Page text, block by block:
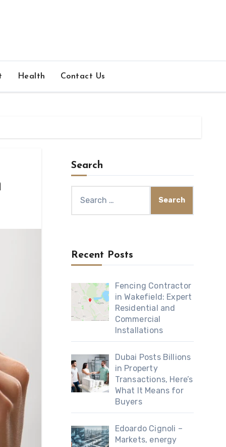
Health Contact Us
Search
for:
Recent Posts
Fencing Contractor
in Wakefield: Expert
Residential and
Commercial
Installations
Dubai Posts Billions
in Property
Transactions, Here’s
What It Means for
Buyers
Edoardo Cignoli –
Markets, energy